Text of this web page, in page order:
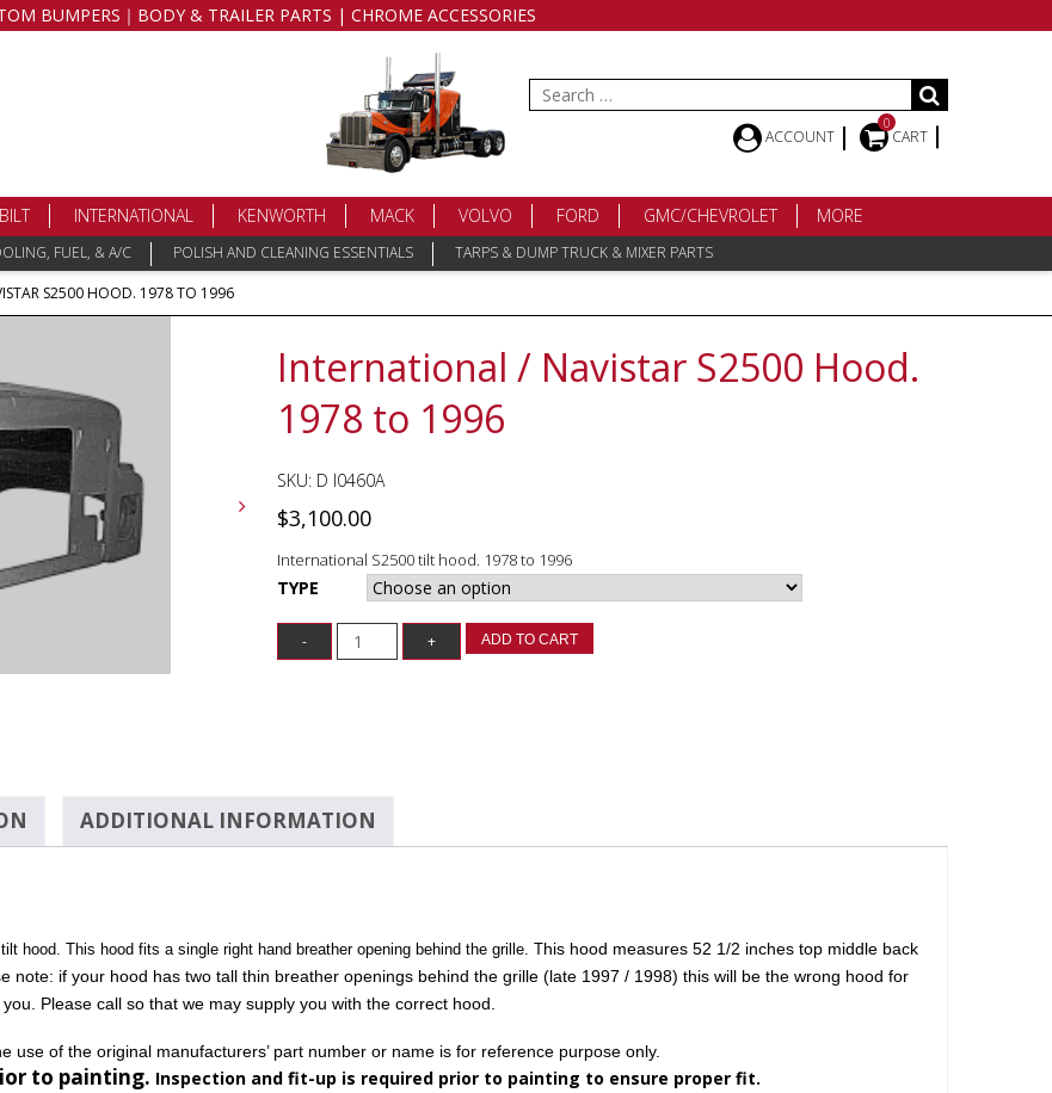
BUMPERS｜BODY & TRAILER PARTS | CHROME ACCESSORIES
Search
for:
ACCOUNT
0
CART
INTERNATIONAL KENWORTH MACK VOLVO FORD GMC/CHEVROLET MORE
FUEL, & A/C POLISH AND CLEANING ESSENTIALS
TARPS & DUMP TRUCK & MIXER PARTS
S2500 HOOD. 1978 TO 1996
International / Navistar S2500 Hood.
1978 to 1996
SKU: D I0460A
$3,100.00
International S2500 tilt hood. 1978 to 1996
TYPE
ADD TO CART
ADDITIONAL INFORMATION
hood. This hood fits a single right hand breather opening behind the grille. This hood measures 52 1/2 inches top middle back
note: if your hood has two tall thin breather openings behind the grille (late 1997 / 1998) this will be the wrong hood for
you. Please call so that we may supply you with the correct hood.
use of the original manufacturers’ part number or name is for reference purpose only.
to painting. Inspection and fit-up is required prior to painting to ensure proper fit.